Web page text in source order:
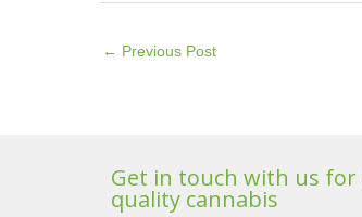
← Previous Post
Get in touch with us
quality cannabis